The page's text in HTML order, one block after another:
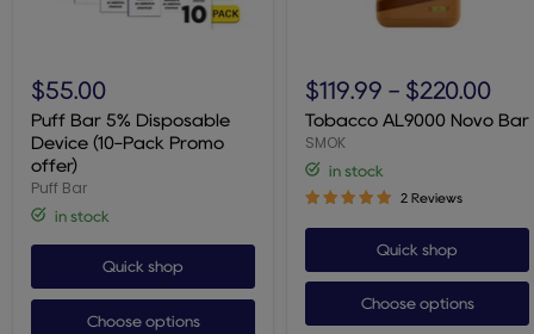
Bar
5%
Disposable
Device
(10-
Pack
Promo
offer)
$55.00
Puff Bar 5% Disposable
Device (10-Pack Promo
offer)
Puff Bar
in stock
Quick shop
Choose options
AL9000
Novo
Bar
$119.99 - $220.00
Tobacco AL9000 Novo Bar
SMOK
in stock
2 Reviews
Quick shop
Choose options